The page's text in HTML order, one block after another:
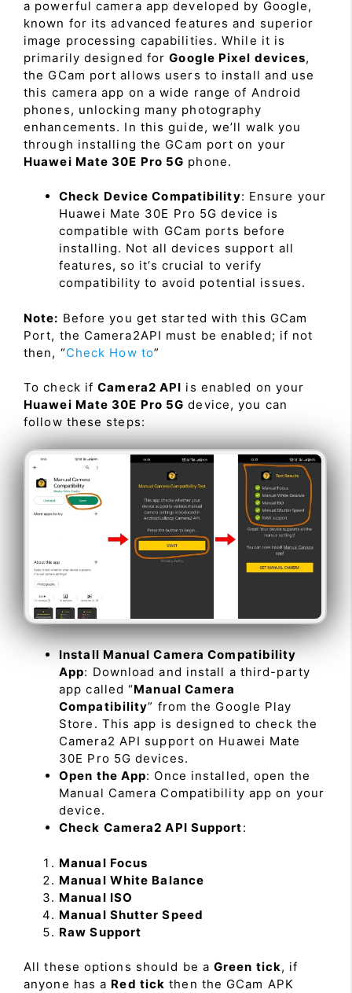
a powerful camera app developed by Google,
known for its advanced features and superior
image processing capabilities. While it is
primarily designed forGoogle Pixel devices,
the GCam port allows users to install and use
this camera app on a wide range of Android
phones, unlocking many photography
enhancements. In this guide, we’ll walk you
through installing the GCam port on your
Huawei Mate 30E Pro 5G phone.
Check Device Compatibility: Ensure your
Huawei Mate 30E Pro 5G device is
compatible with GCam ports before
installing. Not all devices support all
features, so it’s crucial to verify
compatibility to avoid potential issues.
Note: Before you get started with this GCam
Port, the Camera2API must be enabled; if not
then, “Check How to”
To check ifCamera2 API is enabled on your
Huawei Mate 30E Pro 5G device, you can
follow these steps:
Install Manual Camera Compatibility
App: Download and install a third-party
app called “Manual Camera
Compatibility” from the Google Play
Store. This app is designed to check the
Camera2 API support on Huawei Mate
30E Pro 5G devices.
Open the App: Once installed, open the
Manual Camera Compatibility app on your
device.
Check Camera2 API Support:
Manual Focus
Manual White Balance
Manual ISO
Manual Shutter Speed
Raw Support
All these options should be a Green tick, if
anyone has a Red tick then the GCam APK